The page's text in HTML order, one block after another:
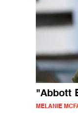
"Abbott
MELANIE